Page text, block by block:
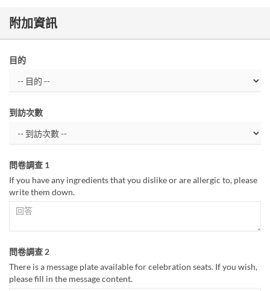
附加資訊
目的
到訪次數
問卷調查 1
If you have any ingredients that you dislike or are allergic to, please
write them down.
問卷調查 2
There is a message plate available for celebration seats. If you wish,
please fill in the message content.